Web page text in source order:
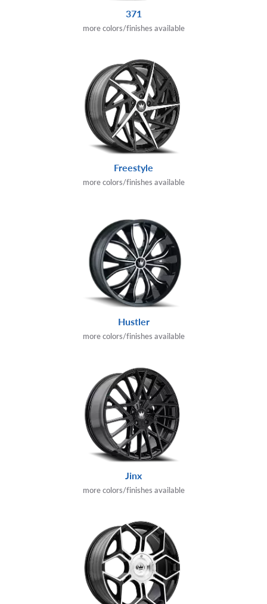
371
more colors/finishes available
Freestyle
more colors/finishes available
Hustler
more colors/finishes available
Jinx
more colors/finishes available